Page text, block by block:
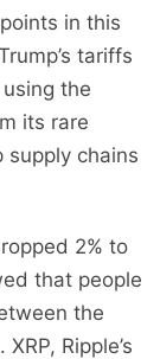
in this
tariffs
the
its rare
chains
2% to
that people
the
Ripple’s